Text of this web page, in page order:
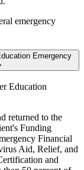
emergency
Emergency
Education
returned to the
Funding
Financial
Aid, Relief, and
and